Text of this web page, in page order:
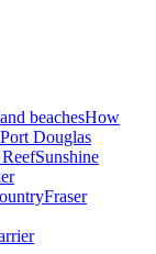
beachesHow
Douglas
Sunshine
Fraser